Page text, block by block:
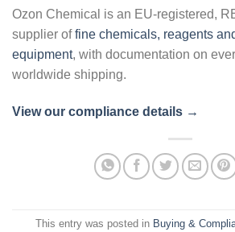
Ozon Chemical is an EU-registered,
supplier offine chemicals, reagents
equipment, with documentation on
worldwide shipping.
View our compliance details →
This entry was posted in Buying &